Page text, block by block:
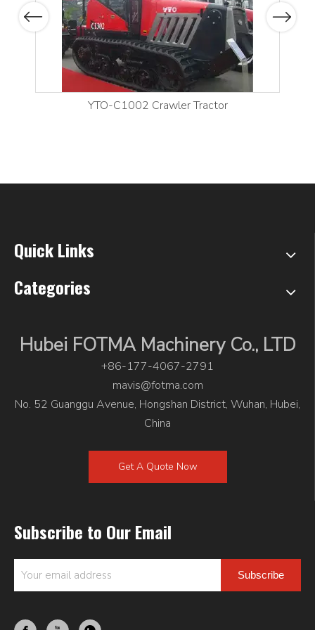
Previous
YTO-C1002 Crawler Tractor
Next
Quick Links
Categories
Hubei FOTMA Machinery Co., LTD
+86-177-4067-2791
mavis@fotma.com
No. 52 Guanggu Avenue, Hongshan District, Wuhan, Hubei,
China
Get A Quote Now
Subscribe to Our Email
Subscribe